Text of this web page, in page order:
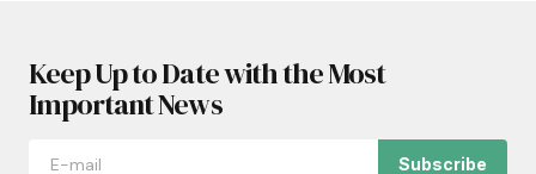
Keep Up to Date with the Most
Important News
Subscribe